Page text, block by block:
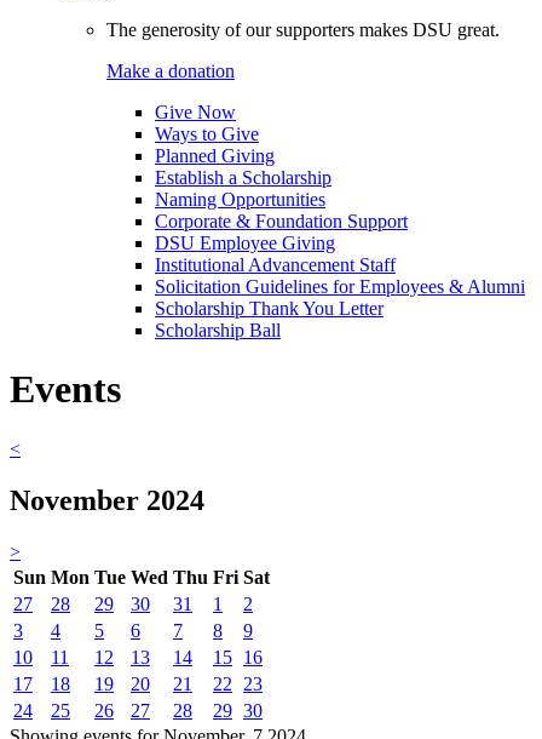
The generosity of our supporters makes DSU great.
Make a donation
Give Now
Ways to Give
Planned Giving
Establish a Scholarship
Naming Opportunities
Corporate & Foundation Support
DSU Employee Giving
Institutional Advancement Staff
Solicitation Guidelines for Employees & Alumni
Scholarship Thank You Letter
Scholarship Ball
Events
<
November 2024
>
Sun Mon Tue Wed Thu Fri Sat
27
28 29 30 31 1
2
3
4 5 6 7 8
9
10
11 12 13 14 15 16
17
18 19 20 21 22
23
24
25 26 27 28 29 30